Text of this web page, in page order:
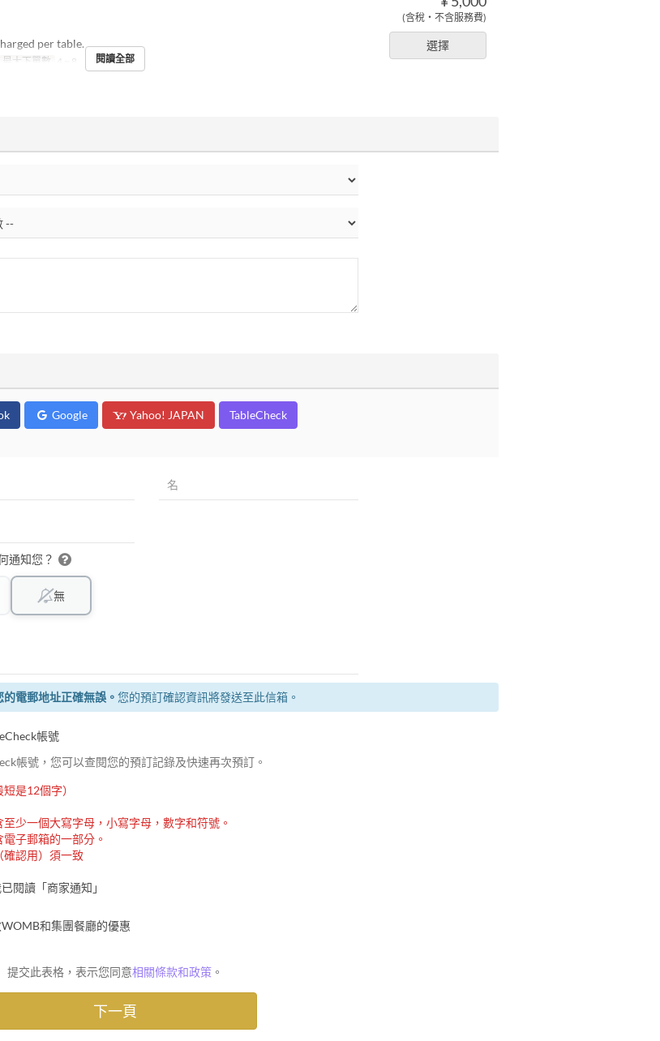
(含稅・不含服務費)
選擇
per table.
最大下單數 4 ~ 8 閱讀全部
Google Yahoo! JAPAN TableCheck
通知您？
無
電郵地址正確無誤。 您的預訂確認資訊將發送至此信箱。
帳號
帳號，您可以查閱您的預訂記錄及快速再次預訂。
是12個字）
少一個大寫字母，小寫字母，數字和符號。
子郵箱的一部分。
確認用）須一致
閱讀「商家通知」
和集團餐廳的優惠
提交此表格，表示您同意相關條款和政策。